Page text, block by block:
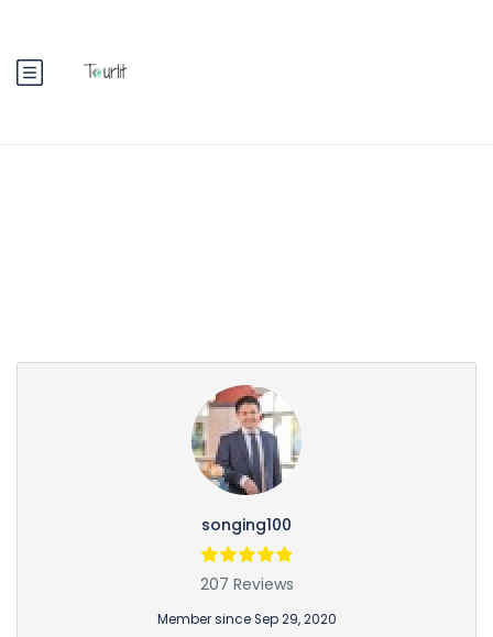
songing100
207 Reviews
Member since Sep 29, 2020